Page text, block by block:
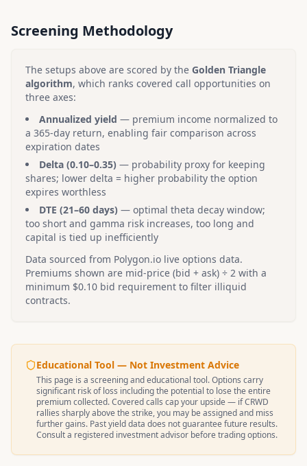
Screening Methodology
The setups above are scored by the Golden Triangle
algorithm, which ranks covered call opportunities on
three axes:
Annualized yield — premium income normalized to
a 365-day return, enabling fair comparison across
expiration dates
Delta (0.10–0.35) — probability proxy for keeping
shares; lower delta = higher probability the option
expires worthless
DTE (21–60 days) — optimal theta decay window;
too short and gamma risk increases, too long and
capital is tied up inefficiently
Data sourced from Polygon.io live options data.
Premiums shown are mid-price (bid + ask) ÷ 2 with a
minimum $0.10 bid requirement to filter illiquid
contracts.
Educational Tool — Not Investment Advice
This page is a screening and educational tool. Options carry
significant risk of loss including the potential to lose the entire
premium collected. Covered calls cap your upside — ifCRWD
rallies sharply above the strike, you may be assigned and miss
further gains. Past yield data does not guarantee future results.
Consult a registered investment advisor before trading options.